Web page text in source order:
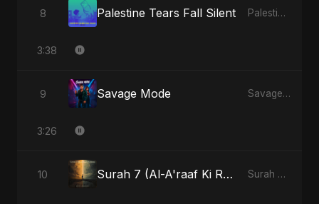
8 Palestine Tears Fall Silent Palestine Tears Fall Silent - Single
3:38
9 Savage Mode Savage Mode - Single
3:26
10 Surah 7 (Al-A'raaf Ki Raah) (feat. Fahmida Akter Ritu) [Radio Edit] Surah 7 (Al-A'raaf Ki Raah) [feat. Fahmida Akter Ritu] - Single